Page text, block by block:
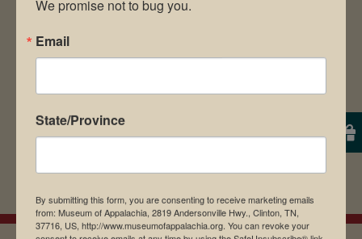
browser for the next time I comment.
We promise not to bug you.
Email
State/Province
By submitting this form, you are consenting to receive marketing emails
from: Museum of Appalachia, 2819 Andersonville Hwy., Clinton, TN,
37716, US, http://www.museumofappalachia.org. You can revoke your